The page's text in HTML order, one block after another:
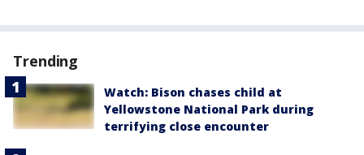
Trending
Watch: Bison chases child at
Yellowstone National Park during
terrifying close encounter